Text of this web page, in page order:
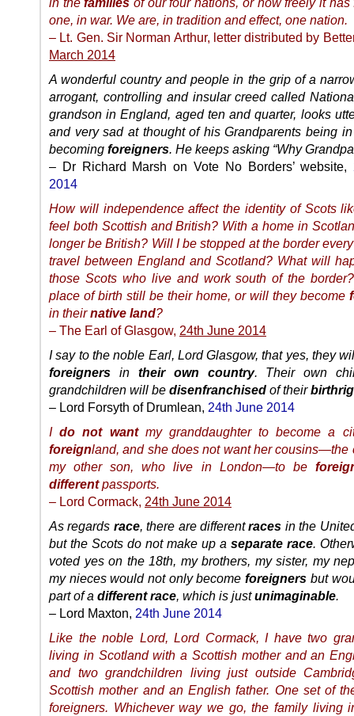
one, in war. We are, in tradition and effect, one nation.
– Lt. Gen. Sir Norman Arthur, letter distributed by
March 2014
A wonderful country and people in the grip of a
arrogant, controlling and insular creed called
grandson in England, aged ten and quarter, looks
and very sad at thought of his Grandparents being
becoming foreigners. He keeps asking “Why
– Dr Richard Marsh on Vote No Borders’ website,
2014
How will independence affect the identity of Scots
feel both Scottish and British? With a home in
longer be British? Will I be stopped at the border
travel between England and Scotland? What will
those Scots who live and work south of the
place of birth still be their home, or will they become
in theirnative land?
– The Earl of Glasgow, 24th June 2014
I say to the noble Earl, Lord Glasgow, that yes, they
foreigners in their own country. Their own
grandchildren will be disenfranchised of their
– Lord Forsyth of Drumlean, 24th June 2014
Ido not wantmy granddaughter to become a
foreignland, and she does not want her cousins—the
my other son, who live in London—to be
differentpassports.
– Lord Cormack, 24th June 2014
As regards race, there are differentraces in the
but the Scots do not make up a separate race.
voted yes on the 18th, my brothers, my sister, my
my nieces would not only becomeforeigners but
part of a different race, which is justunimaginable.
– Lord Maxton, 24th June 2014
Like the noble Lord, Lord Cormack, I have two
living in Scotland with a Scottish mother and an
and two grandchildren living just outside
Scottish mother and an English father. One set of
foreigners. Whichever way we go, the family living